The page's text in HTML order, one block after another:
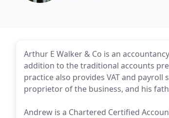
Arthur E Walker & Co is an
addition to the traditional accounts
practice also provides VAT and
proprietor of the business, and his
Andrew is a Chartered Certified